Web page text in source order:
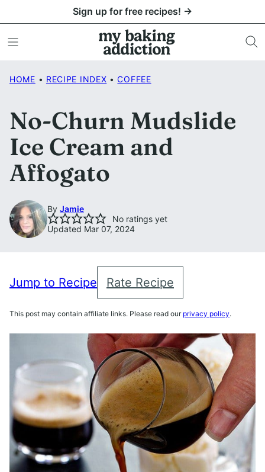
to
content
Sign up for free recipes! →
HOME • RECIPE INDEX • COFFEE
No-Churn Mudslide
Ice Cream and
Affogato
By Jamie
No ratings yet
Updated Mar 07, 2024
Jump to Recipe Rate Recipe
This post may contain affiliate links. Please read our privacy policy.